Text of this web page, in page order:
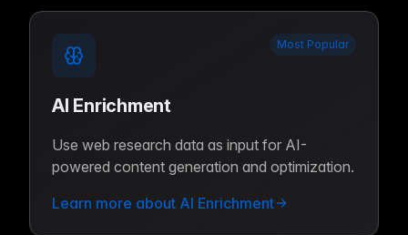
Most Popular
AI Enrichment
Use web research data as input for AI-
powered content generation and optimization.
Learn more about AI Enrichment